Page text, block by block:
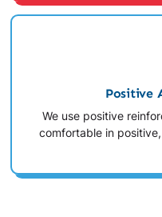
Positive
We use positive
comfortable in